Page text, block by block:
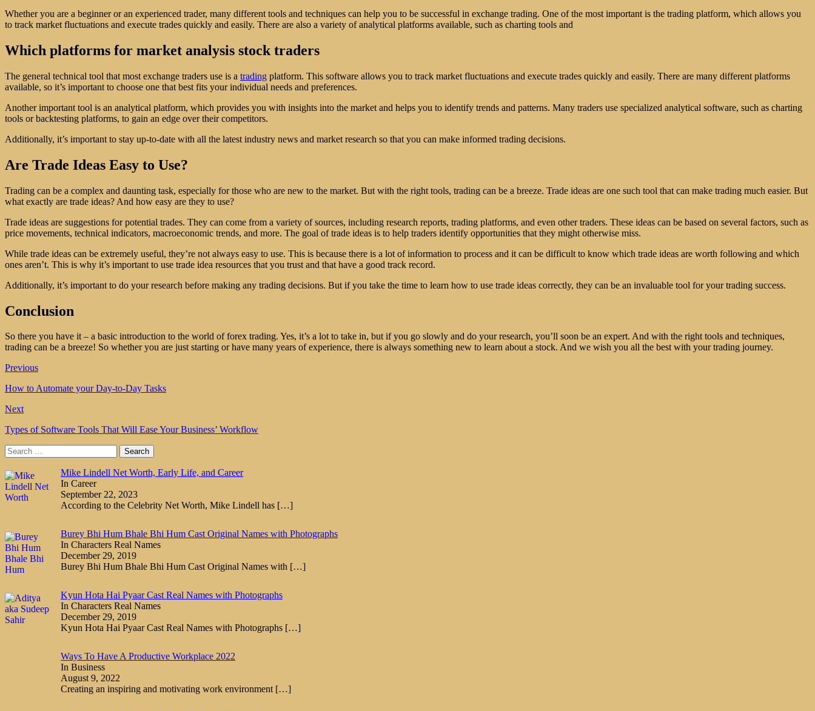
Whether you are a beginner or an experienced trader, many different tools and techniques can help you to be successful in exchange trading. One of the most important is the trading platform, which allows you
to track market fluctuations and execute trades quickly and easily. There are also a variety of analytical platforms available, such as charting tools and
Which platforms for market analysis stock traders
The general technical tool that most exchange traders use is a trading platform. This software allows you to track market fluctuations and execute trades quickly and easily. There are many different platforms
available, so it’s important to choose one that best fits your individual needs and preferences.
Another important tool is an analytical platform, which provides you with insights into the market and helps you to identify trends and patterns. Many traders use specialized analytical software, such as charting
tools or backtesting platforms, to gain an edge over their competitors.
Additionally, it’s important to stay up-to-date with all the latest industry news and market research so that you can make informed trading decisions.
Are Trade Ideas Easy to Use?
Trading can be a complex and daunting task, especially for those who are new to the market. But with the right tools, trading can be a breeze. Trade ideas are one such tool that can make trading much easier. But
what exactly are trade ideas? And how easy are they to use?
Trade ideas are suggestions for potential trades. They can come from a variety of sources, including research reports, trading platforms, and even other traders. These ideas can be based on several factors, such as
price movements, technical indicators, macroeconomic trends, and more. The goal of trade ideas is to help traders identify opportunities that they might otherwise miss.
While trade ideas can be extremely useful, they’re not always easy to use. This is because there is a lot of information to process and it can be difficult to know which trade ideas are worth following and which
ones aren’t. This is why it’s important to use trade idea resources that you trust and that have a good track record.
Additionally, it’s important to do your research before making any trading decisions. But if you take the time to learn how to use trade ideas correctly, they can be an invaluable tool for your trading success.
Conclusion
So there you have it – a basic introduction to the world of forex trading. Yes, it’s a lot to take in, but if you go slowly and do your research, you’ll soon be an expert. And with the right tools and techniques,
trading can be a breeze! So whether you are just starting or have many years of experience, there is always something new to learn about a stock. And we wish you all the best with your trading journey.
Previous
How to Automate your Day-to-Day Tasks
Next
Types of Software Tools That Will Ease Your Business’ Workflow
Search
for:
Mike Lindell Net Worth, Early Life, and Career
In Career
September 22, 2023
According to the Celebrity Net Worth, Mike Lindell has […]
Burey Bhi Hum Bhale Bhi Hum Cast Original Names with Photographs
In Characters Real Names
December 29, 2019
Burey Bhi Hum Bhale Bhi Hum Cast Original Names with […]
Kyun Hota Hai Pyaar Cast Real Names with Photographs
In Characters Real Names
December 29, 2019
Kyun Hota Hai Pyaar Cast Real Names with Photographs […]
Ways To Have A Productive Workplace 2022
In Business
August 9, 2022
Creating an inspiring and motivating work environment […]